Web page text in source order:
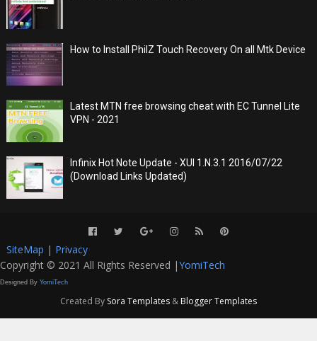
How to Install PhilZ Touch Recovery On all Mtk Device
Latest MTN free browsing cheat with EC Tunnel Lite
VPN - 2021
Infinix Hot Note Update - XUI 1.N.3.1 2016/07/22
(Download Links Updated)
SiteMap | Privacy
Copyright © 2021 All Rights Reserved |YomiTech
Designed By YomiTech
Created By Sora Templates & Blogger Templates